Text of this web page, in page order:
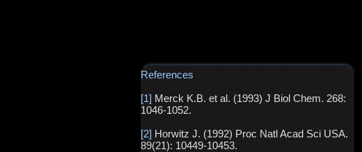
References
[1] Merck K.B. et al. (1993) J Biol Chem. 268:
1046-1052.
[2] Horwitz J. (1992) Proc Natl Acad Sci USA.
89(21): 10449-10453.